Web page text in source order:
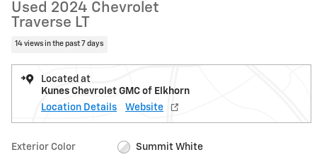
Used 2024 Chevrolet
Traverse LT
14 views in the past 7 days
Located at
Kunes Chevrolet GMC of Elkhorn
Location Details
Website
Exterior Color Summit White